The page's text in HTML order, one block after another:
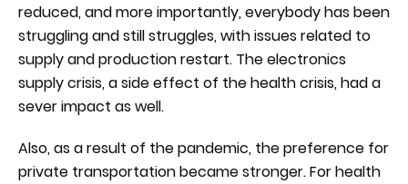
reduced, and more importantly, everybody has been
struggling and still struggles, with issues related to
supply and production restart. The electronics
supply crisis, a side effect of the health crisis, had a
sever impact as well.
Also, as a result of the pandemic, the preference for
private transportation became stronger. For health